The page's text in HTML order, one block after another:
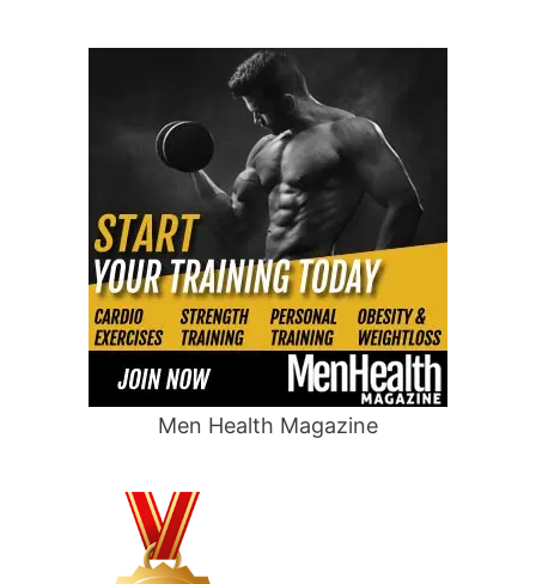
Men Health Magazine